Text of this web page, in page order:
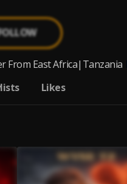
East Africa|Tanzania
Likes